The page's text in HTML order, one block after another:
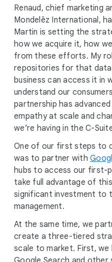
Renaud, chief marketing
Mondelēz International,
Martin is setting the
how we acquire it, how
from these efforts. My
repositories for that data
business can access it in
understand our
partnership has
empathy at scale and
we’re having in the C-
One of our first steps to
was to partner with
hubs to access our first-
take full advantage of
significant investment to
management.
At the same time, we
create a three-tiered
scale to market. First,